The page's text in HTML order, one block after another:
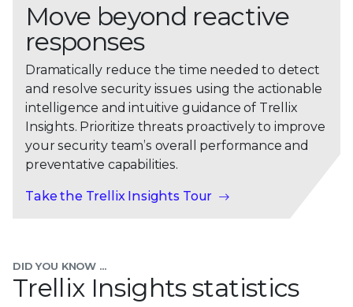
Move beyond reactive
responses
Dramatically reduce the time needed to detect
and resolve security issues using the actionable
intelligence and intuitive guidance of Trellix
Insights. Prioritize threats proactively to improve
your security team’s overall performance and
preventative capabilities.
Take the Trellix Insights Tour
DID YOU KNOW ...
Trellix Insights statistics
2